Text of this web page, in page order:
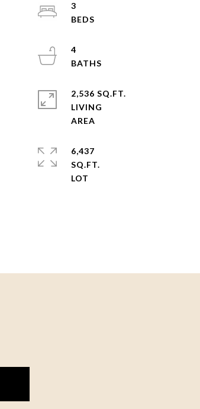
3
4
2,536 SQ.FT.
LIVING
6,437
SQ.FT.